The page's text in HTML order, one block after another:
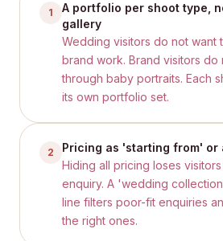
1
A portfolio per shoot type,
gallery
Wedding visitors do not want
brand work. Brand visitors do
through baby portraits. Each
its own portfolio set.
2
Pricing as 'starting from' or
Hiding all pricing loses
enquiry. A 'wedding
line filters poor-fit enquiries
the right ones.